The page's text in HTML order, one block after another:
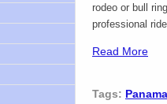
rodeo or bull
professional
Read More
Tags: Panama